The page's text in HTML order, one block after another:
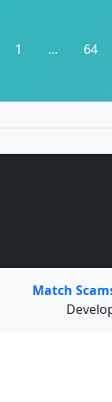
1 ... 64
Match